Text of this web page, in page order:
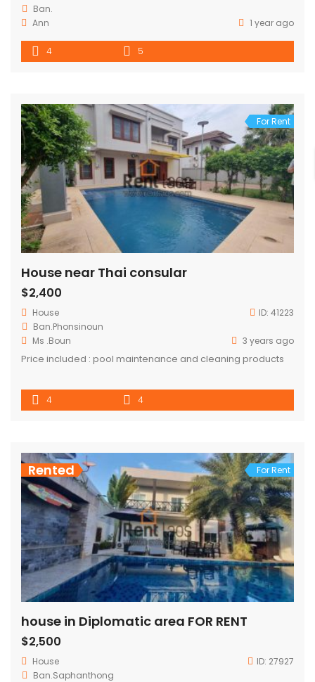
Ban.
Ann
1 year ago
4 5
For Rent
House near Thai consular
$2,400
House ID: 41223
Ban.Phonsinoun
Ms .Boun
3 years ago
Price included : pool maintenance and cleaning products
4 4
Rented For Rent
house in Diplomatic area FOR RENT
$2,500
House ID: 27927
Ban.Saphanthong